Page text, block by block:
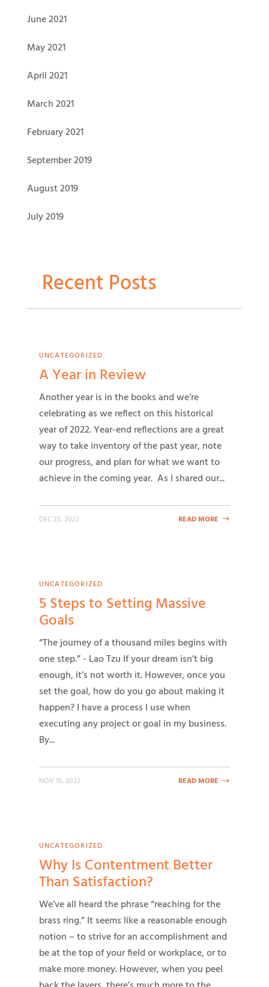
June 2021
May 2021
April 2021
March 2021
February 2021
September 2019
August 2019
July 2019
Recent Posts
UNCATEGORIZED
A Year in Review
Another year is in the books and we’re
celebrating as we reflect on this historical
year of 2022. Year-end reflections are a great
way to take inventory of the past year, note
our progress, and plan for what we want to
achieve in the coming year. As I shared our...
DEC 23, 2022 READ MORE
UNCATEGORIZED
5 Steps to Setting Massive
Goals
“The journey of a thousand miles begins with
one step.” - Lao Tzu If your dream isn’t big
enough, it’s not worth it. However, once you
set the goal, how do you go about making it
happen? I have a process I use when
executing any project or goal in my business.
By...
NOV 15, 2022 READ MORE
UNCATEGORIZED
Why Is Contentment Better
Than Satisfaction?
We’ve all heard the phrase “reaching for the
brass ring.” It seems like a reasonable enough
notion – to strive for an accomplishment and
be at the top of your field or workplace, or to
make more money. However, when you peel